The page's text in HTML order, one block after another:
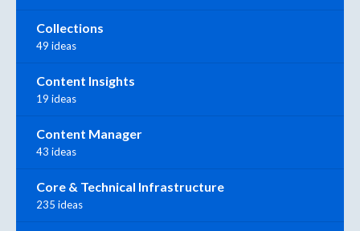
Collections
49 ideas
Content Insights
19 ideas
Content Manager
43 ideas
Core & Technical Infrastructure
235 ideas